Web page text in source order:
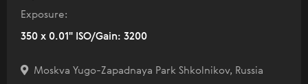
Exposure:
350 x 0.01" ISO/Gain: 3200
Moskva Yugo-Zapadnaya Park Shkolnikov, Russia